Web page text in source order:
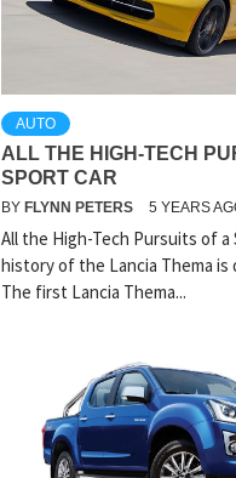
AUTO
ALL THE HIGH-TECH
SPORT CAR
BY FLYNN PETERS 5 YEARS
All the High-Tech Pursuits of a
history of the Lancia Thema
The first Lancia Thema...